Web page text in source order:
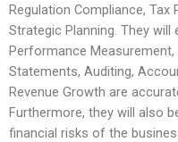
Regulation Compliance, Tax
Strategic Planning. They
Performance Measurement,
Statements, Auditing,
Revenue Growth are
Furthermore, they will also
financial risks of the